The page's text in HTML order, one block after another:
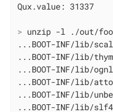
> unzip -l ./out/
...BOOT-INF/lib/
...BOOT-INF/lib/
...BOOT-INF/lib/
...BOOT-INF/lib/
...BOOT-INF/lib/
...BOOT-INF/lib/